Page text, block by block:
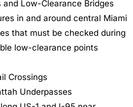
and Low-Clearance Bridges
in and around central Miami
that must be checked during
low-clearance points
Crossings
Underpasses